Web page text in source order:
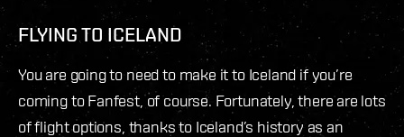
FLYING TO ICELAND
You are going to need to make it to Iceland if you’re
coming to Fanfest, of course. Fortunately, there are lots
of flight options, thanks to Iceland’s history as an